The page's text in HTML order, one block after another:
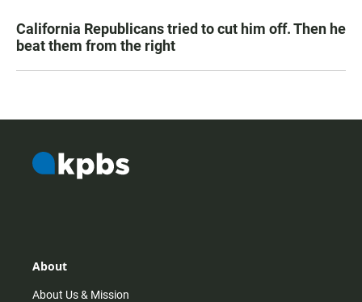
California Republicans tried to cut him off. Then he
beat them from the right
About
About Us & Mission